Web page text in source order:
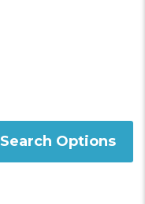
Search Options